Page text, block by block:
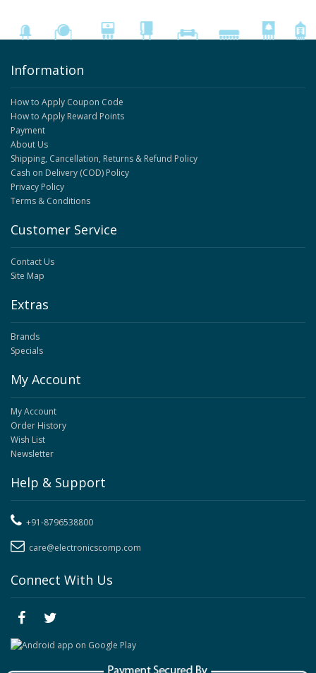
Information
How to Apply Coupon Code
How to Apply Reward Points
Payment
About Us
Shipping, Cancellation, Returns & Refund Policy
Cash on Delivery (COD) Policy
Privacy Policy
Terms & Conditions
Customer Service
Contact Us
Site Map
Extras
Brands
Specials
My Account
My Account
Order History
Wish List
Newsletter
Help & Support
+91-8796538800
care@electronicscomp.com
Connect With Us